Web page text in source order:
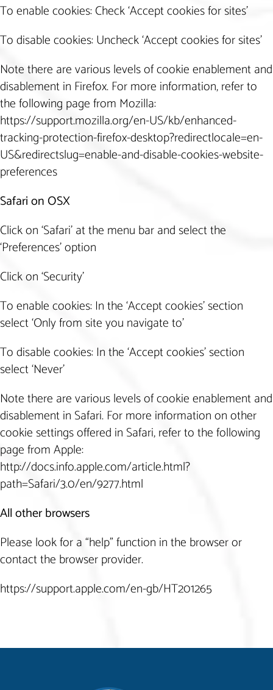
To enable cookies: Check ‘Accept cookies for sites’
To disable cookies: Uncheck ‘Accept cookies for sites’
Note there are various levels of cookie enablement and
disablement in Firefox. For more information, refer to
the following page from Mozilla:
https://support.mozilla.org/en-US/kb/enhanced-
tracking-protection-firefox-desktop?redirectlocale=en-
US&redirectslug=enable-and-disable-cookies-website-
preferences
Safari on OSX
Click on ‘Safari’ at the menu bar and select the
‘Preferences’ option
Click on ‘Security’
To enable cookies: In the ‘Accept cookies’ section
select ‘Only from site you navigate to’
To disable cookies: In the ‘Accept cookies’ section
select ‘Never’
Note there are various levels of cookie enablement and
disablement in Safari. For more information on other
cookie settings offered in Safari, refer to the following
page from Apple:
http://docs.info.apple.com/article.html?
path=Safari/3.0/en/9277.html
All other browsers
Please look for a “help” function in the browser or
contact the browser provider.
https://support.apple.com/en-gb/HT201265